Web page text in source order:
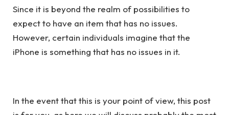
Since it is beyond the realm of possibilities to
expect to have an item that has no issues.
However, certain individuals imagine that the
iPhone is something that has no issues in it.
In the event that this is your point of view, this post